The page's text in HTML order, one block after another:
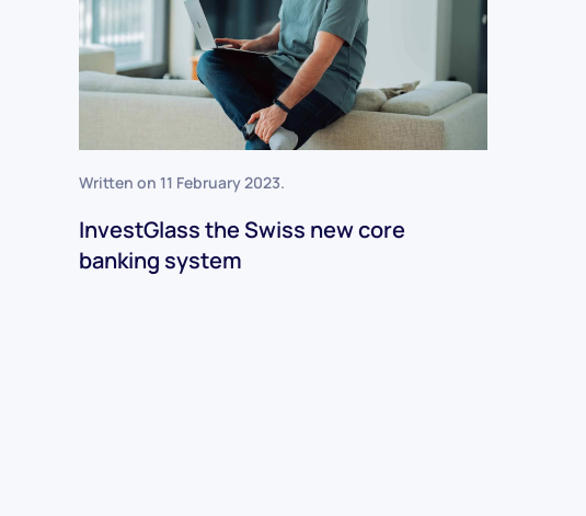
Written on 11 February 2023.
InvestGlass the Swiss new core
banking system